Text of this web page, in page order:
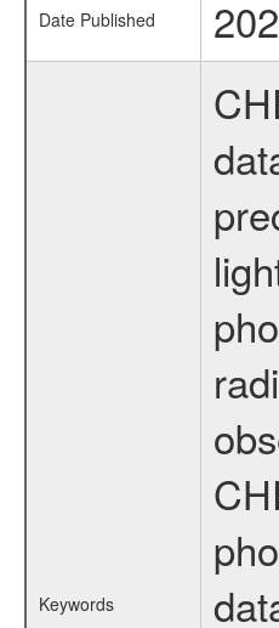
Date Published
Keywords